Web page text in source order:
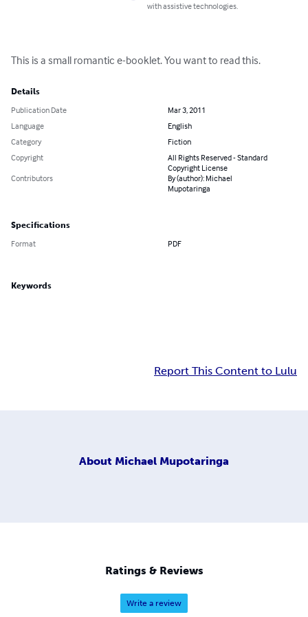
with assistive technologies.
This is a small romantic e-booklet. You want to read this.
Details
Publication Date
Mar 3, 2011
Language
English
Category
Fiction
Copyright
All Rights Reserved - Standard
Copyright License
Contributors
By (author): Michael
Mupotaringa
Specifications
Format PDF
Keywords
Report This Content to Lulu
About Michael Mupotaringa
Ratings & Reviews
Write a review